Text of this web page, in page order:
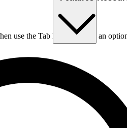
use the Tab key to choose an